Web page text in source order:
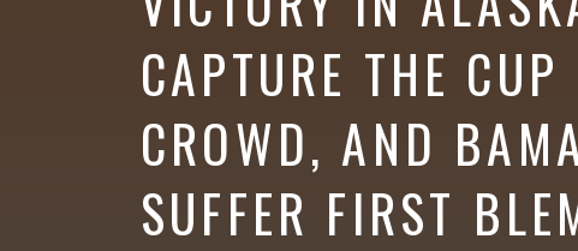
CAPTURE THE CUP
CROWD, AND
SUFFER FIRST